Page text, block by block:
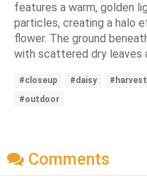
features a warm, golden
particles, creating a halo
flower. The ground
with scattered dry leaves
#closeup #daisy
#outdoor
Comments